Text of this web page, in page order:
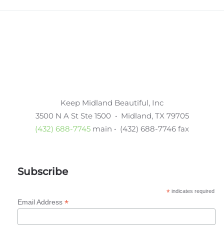
Keep Midland Beautiful, Inc
3500 N A St Ste 1500 • Midland, TX 79705
(432) 688-7745 main • (432) 688-7746 fax
Subscribe
*indicates required
Email Address *